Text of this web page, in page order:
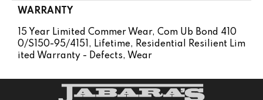
WARRANTY
15 Year Limited Commer Wear, Com Ub Bond 410
0/S150-95/4151, Lifetime, Residential Resilient Lim
Ited Warranty - Defects, Wear